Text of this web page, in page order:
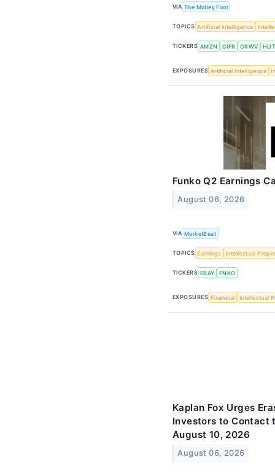
VIA The Motley Fool
TOPICS Artificial Intelligence
TICKERS AMZN CIFR CRWV HUT
EXPOSURES Artificial Intelligence
Funko Q2 Earnings
August 06, 2026
VIA MarketBeat
TOPICS Earnings Intellectual
TICKERS EBAY FNKO
EXPOSURES Financial Intellectual
Kaplan Fox Urges
Investors to Contact
August 10, 2026
August 06, 2026